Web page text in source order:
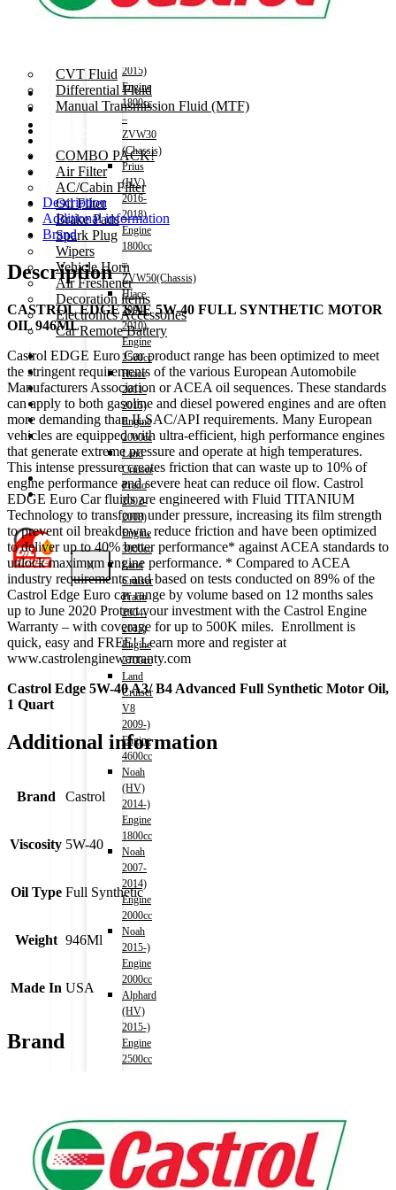
Power Steering Fluid
CVT Fluid
Differential Fluid
Manual Transmission Fluid (MTF)
COMBO PACK!
Air Filter
AC/Cabin Filter
Oil Filter
Brake Pads
Spark Plug
Wipers
Vehicle Horn
Air Freshener
Decoration items
Electronics Accessories
Car Remote Battery
Car Cares
Brand
Special Offer!
Shop
Wishlist
Contact
About Us
Track Order
X
NHP10(Chassis)
Prius
2015)
Engine
1800cc
–
ZVW30
(Chassis)
Prius
(HV)
2016-
2018)
Engine
1800cc
–
ZVW50(Chassis)
Hiace
2004-
2010)
Engine
2500cc
Hiace
2011-
2015)
Engine
2000cc
Land
Cruiser
Prado
2002-
2008)
Engine
3000cc
Land
Cruiser
Prado
2004-
2015)
Engine
2700cc
Land
Cruiser
V8
2009-)
Engine
4600cc
Noah
(HV)
2014-)
Engine
1800cc
Noah
2007-
2014)
Engine
2000cc
Noah
2015-)
Engine
2000cc
Alphard
(HV)
2015-)
Engine
2500cc
Auris
2006-
2012)
Engine
1500cc
Description
Additional information
Brand
Description
CASTROL EDGE SAE 5W-40 FULL SYNTHETIC MOTOR
OIL 946ML
Castrol EDGE Euro Car product range has been optimized to meet
the stringent requirements of the various European Automobile
Manufacturers Association or ACEA oil sequences. These standards
can apply to both gasoline and diesel powered engines and are often
more demanding than ILSAC/API requirements. Many European
vehicles are equipped with ultra-efficient, high performance engines
that generate extreme pressure and operate at high temperatures.
This intense pressure creates friction that can waste up to 10% of
engine performance and severe heat can reduce oil flow. Castrol
EDGE Euro Car fluids are engineered with Fluid TITANIUM
Technology to transform under pressure, increasing its film strength
to prevent oil breakdown, reduce friction and have been optimized
to deliver up to 40% better performance* against ACEA standards to
unlock maximum engine performance. * Compared to ACEA
industry requirements and based on tests conducted on 89% of the
Castrol Edge Euro car range by volume based on 12 months sales
up to June 2020 Protect your investment with the Castrol Engine
Warranty – with coverage for up to 500K miles. Enrollment is
quick, easy and FREE! Learn more and register at
www.castrolenginewarranty.com
Castrol Edge 5W-40 A3/ B4 Advanced Full Synthetic Motor Oil,
1 Quart
Additional information
Brand Castrol
Viscosity 5W-40
Oil Type Full Synthetic
Weight 946Ml
Made In USA
Brand